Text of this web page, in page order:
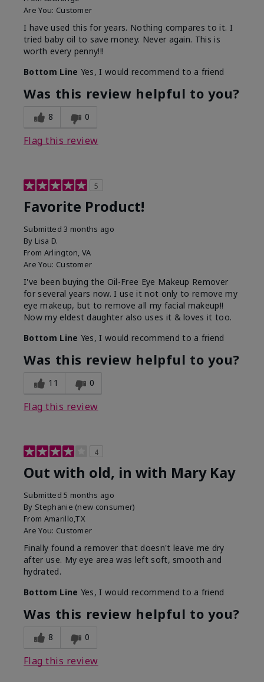
Are You: Customer
I have used this for years. Nothing compares to it. I
tried baby oil to save money. Never again. This is
worth every penny!!!
Bottom Line Yes, I would recommend to a friend
Was this review helpful to you?
8 0
Flag this review
5
Favorite Product!
Submitted3 months ago
By Lisa D.
From Arlington, VA
Are You: Customer
I've been buying the Oil-Free Eye Makeup Remover
for several years now. I use it not only to remove my
eye makeup, but to remove all my facial makeup!!
Now my eldest daughter also uses it & loves it too.
Bottom Line Yes, I would recommend to a friend
Was this review helpful to you?
11 0
Flag this review
4
Out with old, in with Mary Kay
Submitted5 months ago
By Stephanie (new consumer)
From Amarillo,TX
Are You: Customer
Finally found a remover that doesn't leave me dry
after use. My eye area was left soft, smooth and
hydrated.
Bottom Line Yes, I would recommend to a friend
Was this review helpful to you?
8 0
Flag this review